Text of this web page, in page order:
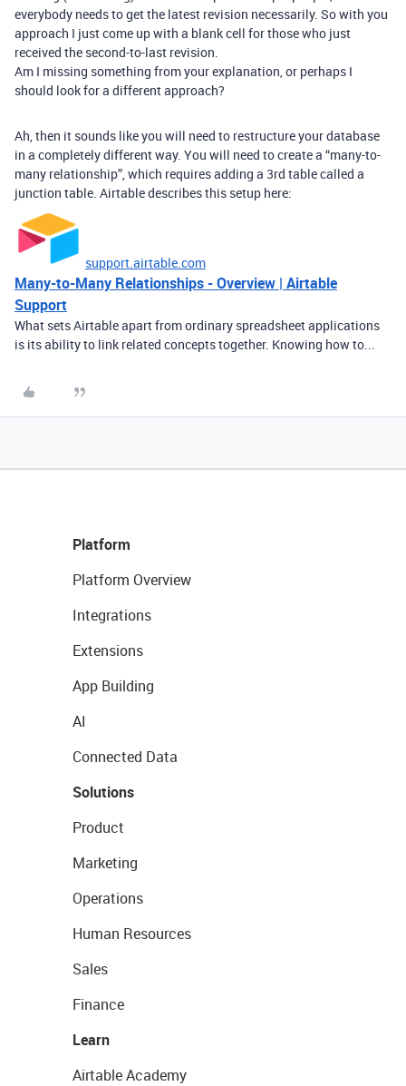
everybody needs to get the latest revision necessarily. So with you
approach I just come up with a blank cell for those who just
received the second-to-last revision.
Am I missing something from your explanation, or perhaps I
should look for a different approach?
Ah, then it sounds like you will need to restructure your database
in a completely different way. You will need to create a “many-to-
many relationship”, which requires adding a 3rd table called a
junction table. Airtable describes this setup here:
support.airtable.com
Many-to-Many Relationships - Overview | Airtable
Support
What sets Airtable apart from ordinary spreadsheet applications
is its ability to link related concepts together. Knowing how to...
Platform
Platform Overview
Integrations
Extensions
App Building
AI
Connected Data
Solutions
Product
Marketing
Operations
Human Resources
Sales
Finance
Learn
Airtable Academy